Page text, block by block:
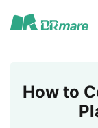
How to